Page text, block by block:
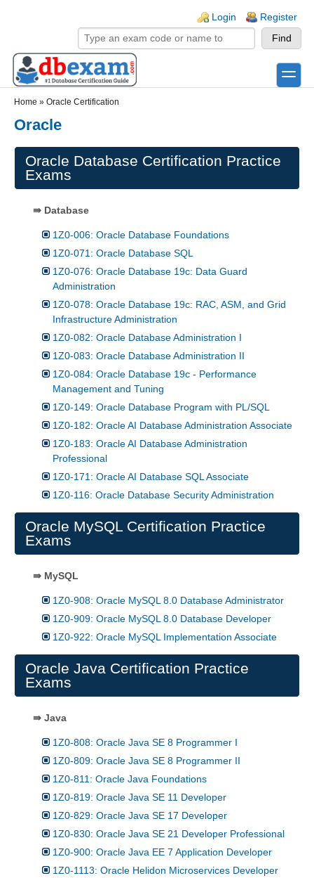
Login Register
toggle
Home » Oracle Certification
Oracle
Oracle Database Certification Practice
Exams
⇛ Database
1Z0-006: Oracle Database Foundations
1Z0-071: Oracle Database SQL
1Z0-076: Oracle Database 19c: Data Guard
Administration
1Z0-078: Oracle Database 19c: RAC, ASM, and Grid
Infrastructure Administration
1Z0-082: Oracle Database Administration I
1Z0-083: Oracle Database Administration II
1Z0-084: Oracle Database 19c - Performance
Management and Tuning
1Z0-149: Oracle Database Program with PL/SQL
1Z0-182: Oracle AI Database Administration Associate
1Z0-183: Oracle AI Database Administration
Professional
1Z0-171: Oracle AI Database SQL Associate
1Z0-116: Oracle Database Security Administration
Oracle MySQL Certification Practice
Exams
⇛ MySQL
1Z0-908: Oracle MySQL 8.0 Database Administrator
1Z0-909: Oracle MySQL 8.0 Database Developer
1Z0-922: Oracle MySQL Implementation Associate
Oracle Java Certification Practice
Exams
⇛ Java
1Z0-808: Oracle Java SE 8 Programmer I
1Z0-809: Oracle Java SE 8 Programmer II
1Z0-811: Oracle Java Foundations
1Z0-819: Oracle Java SE 11 Developer
1Z0-829: Oracle Java SE 17 Developer
1Z0-830: Oracle Java SE 21 Developer Professional
1Z0-900: Oracle Java EE 7 Application Developer
1Z0-1113: Oracle Helidon Microservices Developer